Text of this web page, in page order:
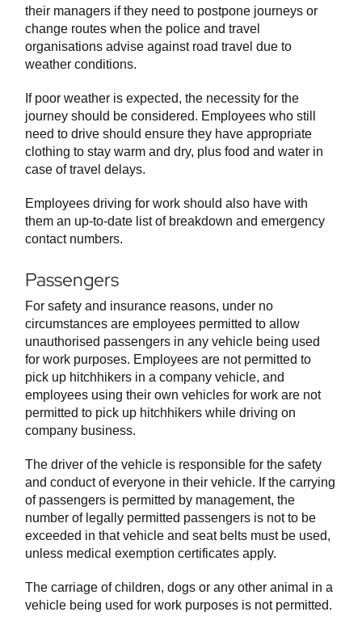
their managers if they need to postpone journeys or
change routes when the police and travel
organisations advise against road travel due to
weather conditions.
If poor weather is expected, the necessity for the
journey should be considered. Employees who still
need to drive should ensure they have appropriate
clothing to stay warm and dry, plus food and water in
case of travel delays.
Employees driving for work should also have with
them an up-to-date list of breakdown and emergency
contact numbers.
Passengers
For safety and insurance reasons, under no
circumstances are employees permitted to allow
unauthorised passengers in any vehicle being used
for work purposes. Employees are not permitted to
pick up hitchhikers in a company vehicle, and
employees using their own vehicles for work are not
permitted to pick up hitchhikers while driving on
company business.
The driver of the vehicle is responsible for the safety
and conduct of everyone in their vehicle. If the carrying
of passengers is permitted by management, the
number of legally permitted passengers is not to be
exceeded in that vehicle and seat belts must be used,
unless medical exemption certificates apply.
The carriage of children, dogs or any other animal in a
vehicle being used for work purposes is not permitted.